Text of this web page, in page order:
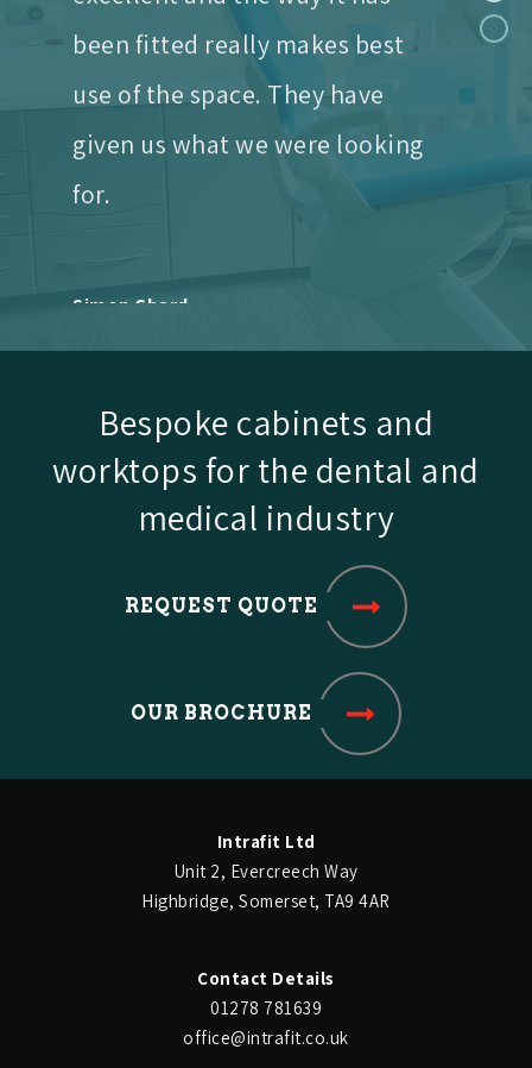
use of the space. They have
given us what we were looking
for.
shaped sterilisation room.
The finished rooms now
function superbly and also
London Road Dental Practice
The bespoke cabinetry looks
been fitted really makes best
use of the space. They have
given us what we were looking
Bespoke cabinets and
worktops for the dental and
medical industry
REQUEST QUOTE
OUR BROCHURE
Intrafit Ltd
Unit 2, Evercreech Way
Highbridge, Somerset, TA9 4AR
Contact Details
01278 781639
office@intrafit.co.uk